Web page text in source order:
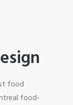
food
food-